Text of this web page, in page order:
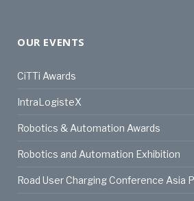
OUR EVENTS
CiTTi Awards
IntraLogisteX
Robotics & Automation Awards
Robotics and Automation Exhibition
Road User Charging Conference Asia